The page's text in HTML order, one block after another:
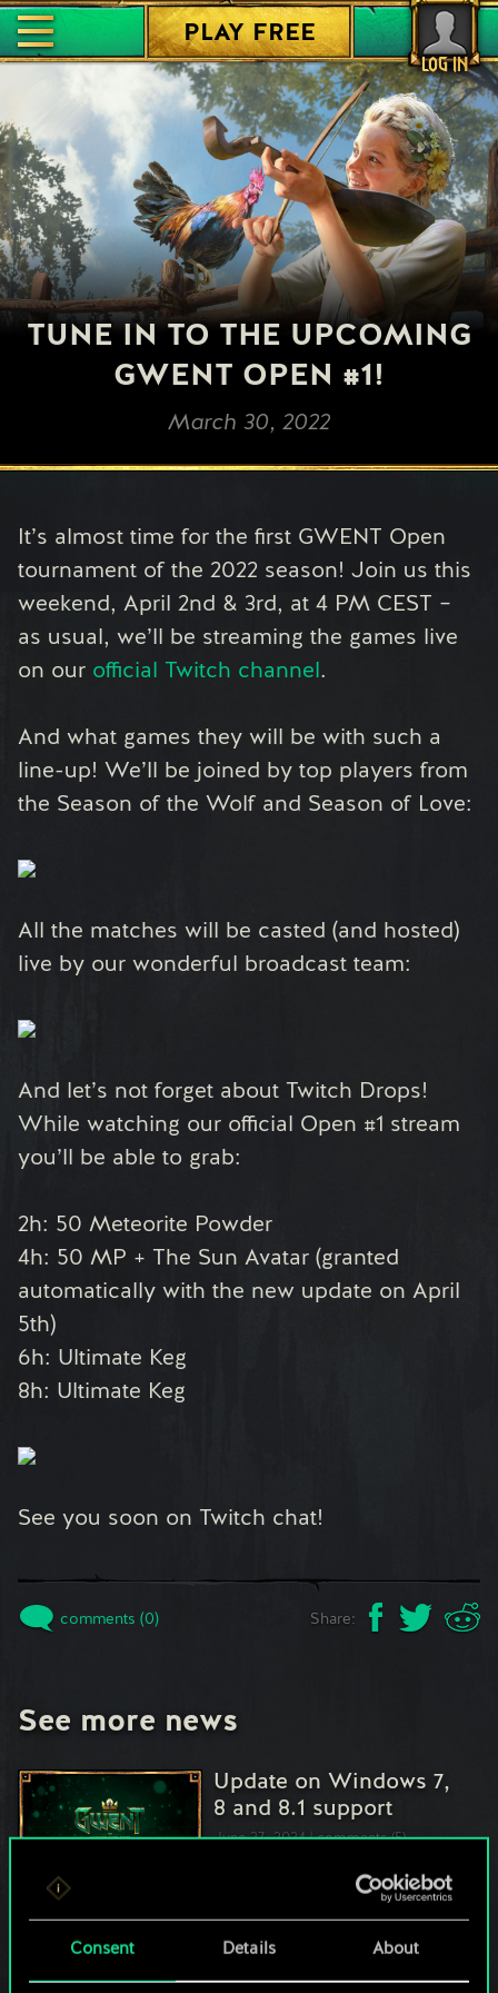
Consent Details About
LOG IN
PLAY FREE
TUNE IN TO THE UPCOMING
GWENT OPEN #1!
March 30, 2022
It’s almost time for the first GWENT Open
tournament of the 2022 season! Join us this
weekend, April 2nd & 3rd, at 4 PM CEST –
as usual, we’ll be streaming the games live
on our official Twitch channel.
And what games they will be with such a
line-up! We’ll be joined by top players from
the Season of the Wolf and Season of Love:
All the matches will be casted (and hosted)
live by our wonderful broadcast team:
And let’s not forget about Twitch Drops!
While watching our official Open #1 stream
you’ll be able to grab:
2h: 50 Meteorite Powder
4h: 50 MP + The Sun Avatar (granted
automatically with the new update on April
5th)
6h: Ultimate Keg
8h: Ultimate Keg
See you soon on Twitch chat!
comments (0) Share:
See more news
Update on Windows 7,
8 and 8.1 support
June 27, 2024 comments (5)
Interview with Mya-